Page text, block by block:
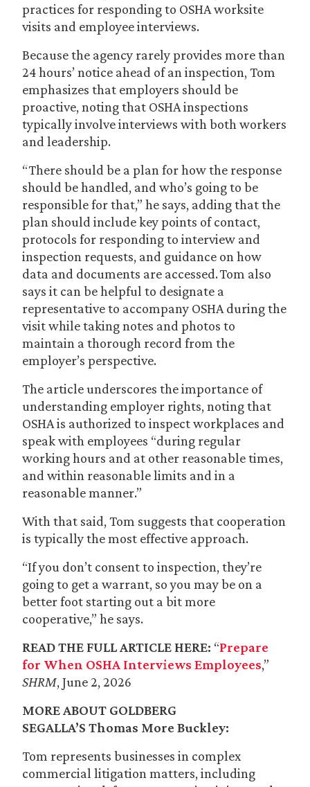
practices for responding to OSHA worksite
visits and employee interviews.
Because the agency rarely provides more than
24 hours’ notice ahead of an inspection, Tom
emphasizes that employers should be
proactive, noting that OSHA inspections
typically involve interviews with both workers
and leadership.
“There should be a plan for how the response
should be handled, and who’s going to be
responsible for that,” he says, adding that the
plan should include key points of contact,
protocols for responding to interview and
inspection requests, and guidance on how
data and documents are accessed. Tom also
says it can be helpful to designate a
representative to accompany OSHA during the
visit while taking notes and photos to
maintain a thorough record from the
employer’s perspective.
The article underscores the importance of
understanding employer rights, noting that
OSHA is authorized to inspect workplaces and
speak with employees “during regular
working hours and at other reasonable times,
and within reasonable limits and in a
reasonable manner.”
With that said, Tom suggests that cooperation
is typically the most effective approach.
“If you don’t consent to inspection, they’re
going to get a warrant, so you may be on a
better foot starting out a bit more
cooperative,” he says.
READ THE FULL ARTICLE HERE: “Prepare
for When OSHA Interviews Employees,”
SHRM, June 2, 2026
MORE ABOUT GOLDBERG
SEGALLA’S Thomas More Buckley:
Tom represents businesses in complex
commercial litigation matters, including